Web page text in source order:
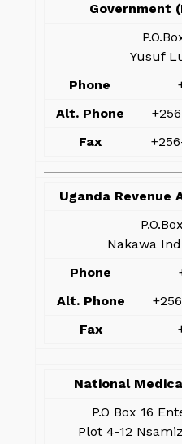
Government
Yusuf
Phone
Alt. Phone
Fax
Uganda Revenue
Nakawa
Phone
Alt. Phone
Fax
National
P.O Box 16
Plot 4-12